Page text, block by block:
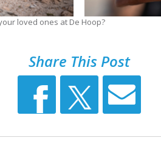
loved ones at De Hoop?
Share This Post